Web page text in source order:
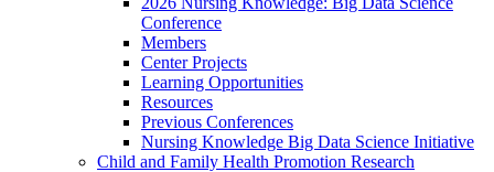
Conference
Members
Center Projects
Learning Opportunities
Resources
Previous Conferences
Nursing Knowledge Big Data Science Initiative
Child and Family Health Promotion Research